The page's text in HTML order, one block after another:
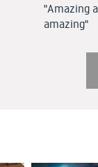
"Amazing
amazing"